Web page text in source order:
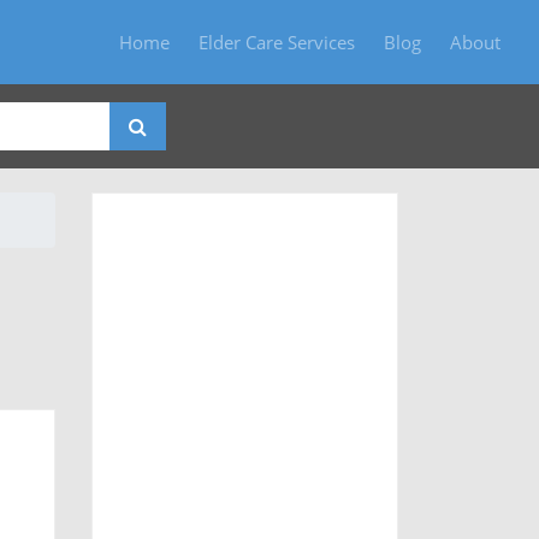
Home Elder Care Services Blog About